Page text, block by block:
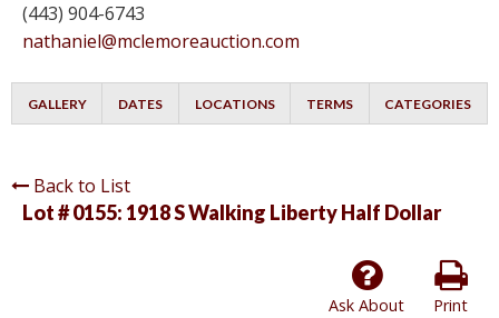
(443) 904-6743
nathaniel@mclemoreauction.com
GALLERY DATES LOCATIONS TERMS CATEGORIES
Back to List
Lot # 0155: 1918 S Walking Liberty Half Dollar
Print
Ask About